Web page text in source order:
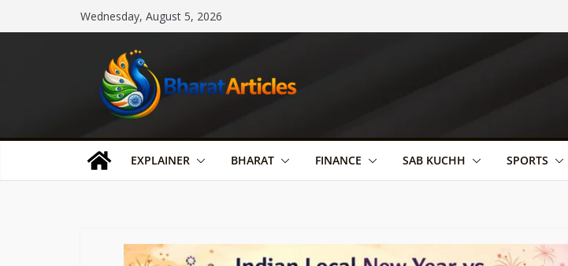
to
Wednesday, August 5, 2026
EXPLAINER BHARAT FINANCE SAB KUCHH SPORTS